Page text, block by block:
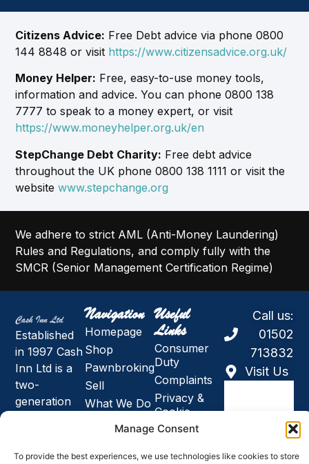
Manage Consent
To provide the best experiences, we use technologies like cookies to store
Citizens Advice: Free Debt advice via phone 0800
144 8848 or visit https://www.citizensadvice.org.uk/
Money Helper: Free, easy-to-use money tools,
information and advice. You can phone 0800 138
7777 to speak to a money expert, or visit
https://www.moneyhelper.org.uk/en
StepChange Debt Charity: Free debt advice
throughout the UK phone 0800 138 1111 or visit the
websitewww.stepchange.org
We adhere to strict AML (Anti-Money Laundering)
Rules and Regulations, and comply fully with the
SMCR (Senior Management Certification Regime)
Established
in 1997 Cash
Inn Ltd is a
two-
generation
business and
Navigation
Homepage
Shop
Pawnbroking
Sell
What We Do
About Us
News and
Useful
Links
Consumer
Duty
Complaints
Privacy &
Cookie
Policy
Slavery &
Call us:
01502
713832
Visit Us